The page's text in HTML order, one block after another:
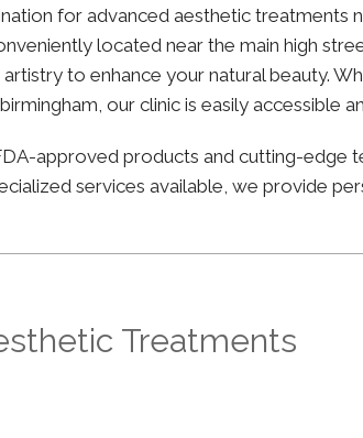
for advanced aesthetic treatments
located near the main high
to enhance your natural beauty.
our clinic is easily accessible
approved products and cutting-edge
services available, we provide
Treatments